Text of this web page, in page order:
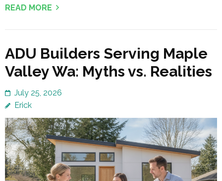
READ MORE
ADU Builders Serving Maple
Valley Wa: Myths vs. Realities
July 25, 2026
Erick